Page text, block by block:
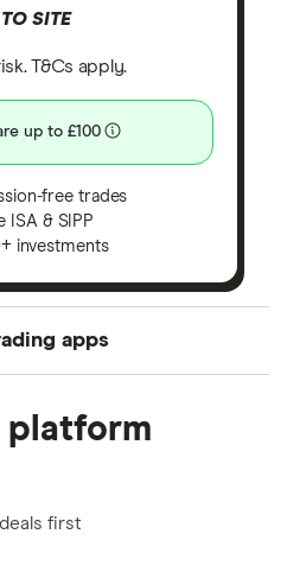
SITE
T&Cs apply.
up to £100
free trades
ISA & SIPP
investments
apps
and combined this with
the apps. The
as best for each category
a unique combination of
platform
first